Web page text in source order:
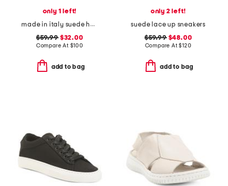
only 1 left!
made in italy suede heeled chelsea booties with stitched welt
$59.99$32.00
Compare At $100
add to bag
only 2 left!
suede lace up sneakers
$59.99$48.00
Compare At$120
add to bag